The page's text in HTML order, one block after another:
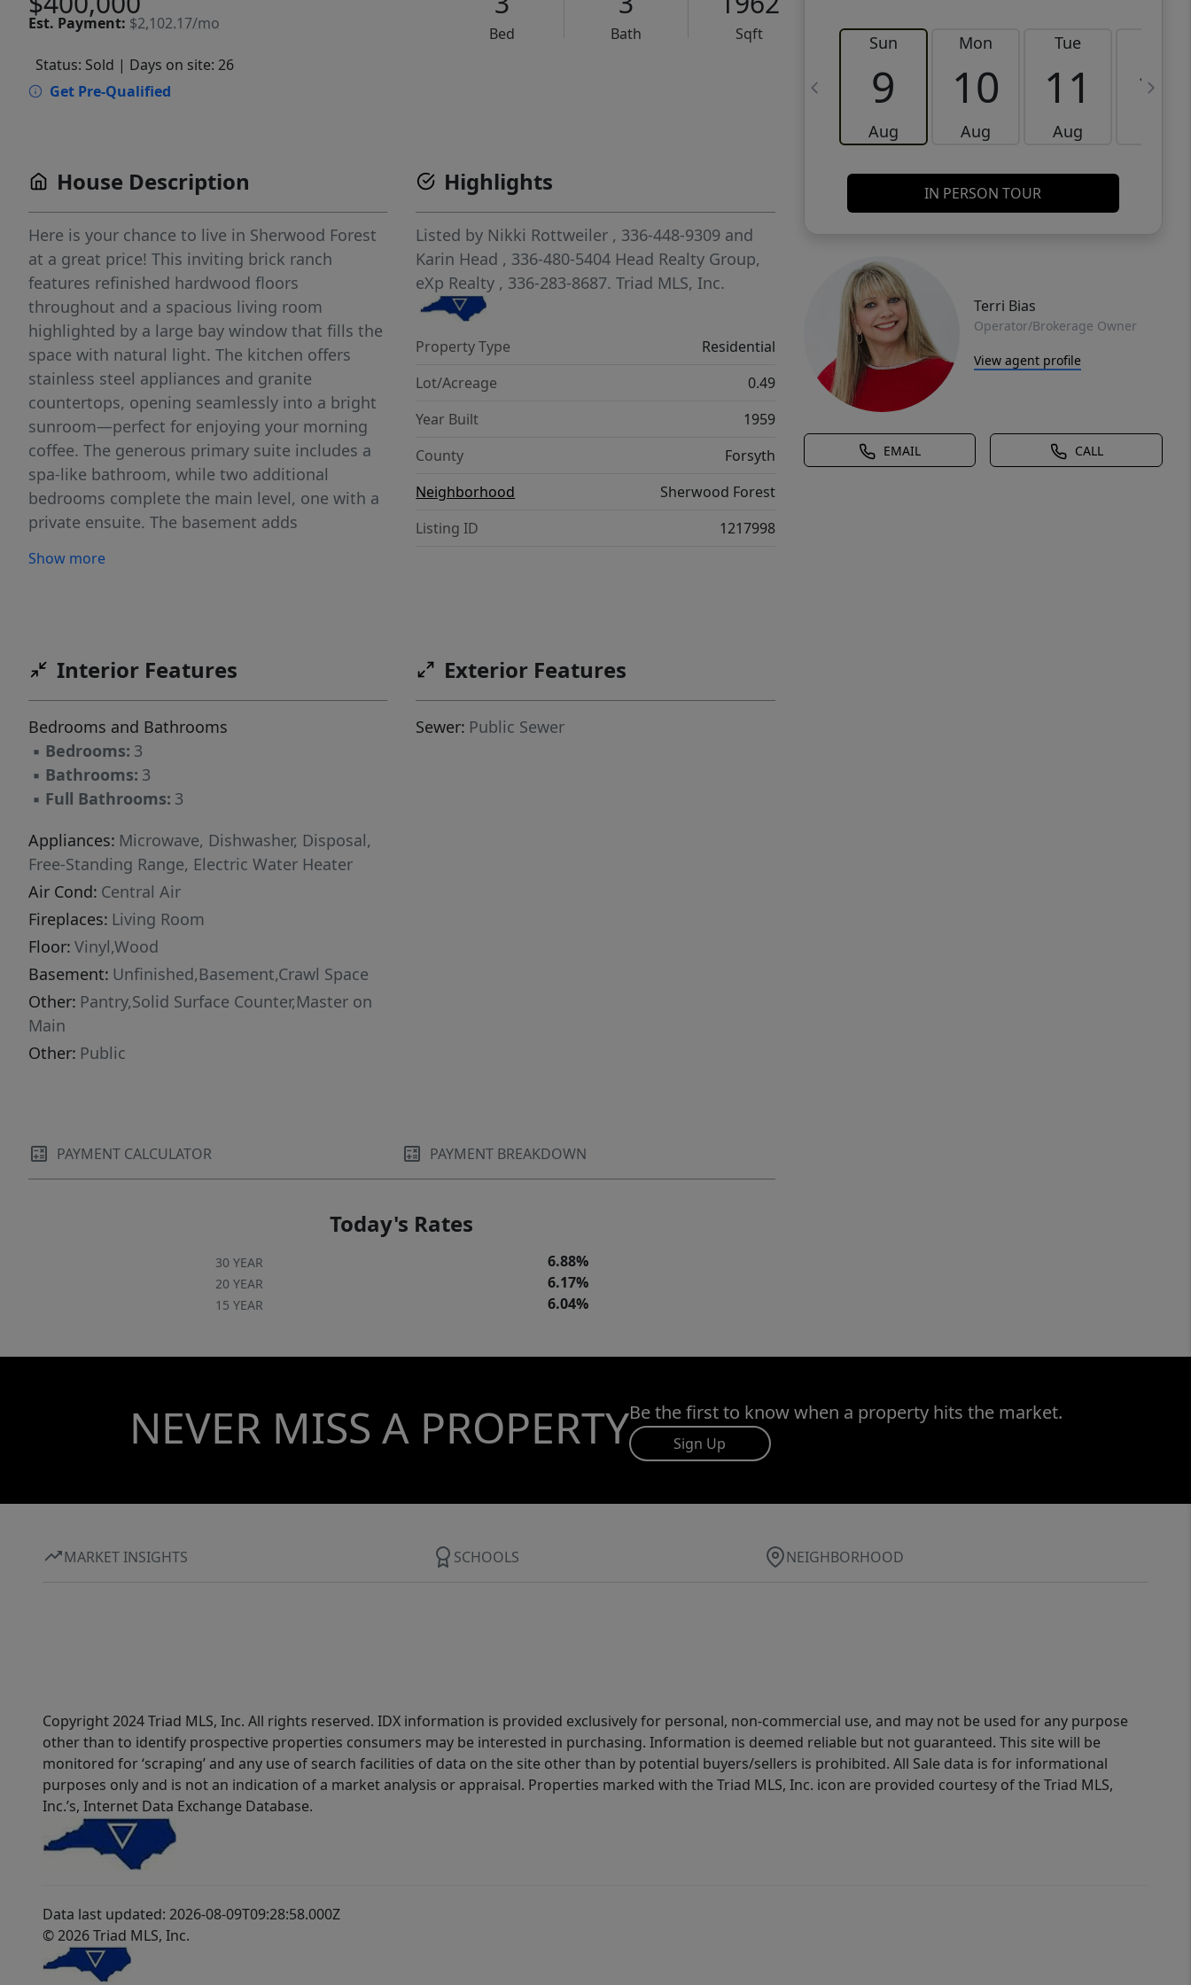
Est. Payment: $2,102.17/mo
Bed Bath
Sqft
Status: Sold | Days on site: 26
Get Pre-Qualified
Sun
9
Aug
Mon
10
Aug
Tue
11
Aug
12
IN PERSON TOUR
Terri Bias
Operator/Brokerage Owner
View agent profile
EMAIL CALL
House Description
Here is your chance to live in Sherwood Forest
at a great price! This inviting brick ranch
features refinished hardwood floors
throughout and a spacious living room
highlighted by a large bay window that fills the
space with natural light. The kitchen offers
stainless steel appliances and granite
countertops, opening seamlessly into a bright
sunroom—perfect for enjoying your morning
coffee. The generous primary suite includes a
spa-like bathroom, while two additional
bedrooms complete the main level, one with a
private ensuite. The basement adds
space (not included in total square footage due
$4,000 lender incentive with use of preferred
Show more
Highlights
Listed by Nikki Rottweiler , 336-448-9309 and
Karin Head , 336-480-5404 Head Realty Group,
eXp Realty , 336-283-8687.Triad MLS, Inc.
Property Type
Residential
Lot/Acreage
0.49
Year Built
1959
County
Forsyth
Neighborhood
Sherwood Forest
Listing ID
1217998
Interior Features
Bedrooms and Bathrooms
▪ Bedrooms: 3
▪ Bathrooms: 3
▪ Full Bathrooms: 3
Appliances: Microwave, Dishwasher, Disposal,
Free-Standing Range, Electric Water Heater
Air Cond: Central Air
Fireplaces: Living Room
Floor: Vinyl,Wood
Basement: Unfinished,Basement,Crawl Space
Other: Pantry,Solid Surface Counter,Master on
Main
Other: Public
Exterior Features
Sewer: Public Sewer
PAYMENT CALCULATOR PAYMENT BREAKDOWN
Today's Rates
30 YEAR 6.88%
20 YEAR 6.17%
15 YEAR 6.04%
NEVER MISS A PROPERTYBe the first to know when a property hits the market.
Sign Up
MARKET INSIGHTS SCHOOLS NEIGHBORHOOD
Copyright 2024 Triad MLS, Inc. All rights reserved. IDX information is provided exclusively for personal, non-commercial use, and may not be used for any purpose
other than to identify prospective properties consumers may be interested in purchasing. Information is deemed reliable but not guaranteed. This site will be
monitored for ‘scraping’ and any use of search facilities of data on the site other than by potential buyers/sellers is prohibited. All Sale data is for informational
purposes only and is not an indication of a market analysis or appraisal. Properties marked with the Triad MLS, Inc. icon are provided courtesy of the Triad MLS,
Inc.’s, Internet Data Exchange Database.
Data last updated: 2026-08-09T09:28:58.000Z
© 2026 Triad MLS, Inc.